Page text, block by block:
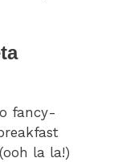
fancy-
la la!)